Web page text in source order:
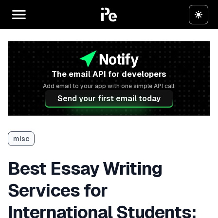
The email API for developers
Add email to your app with one simple API call.
Send your first email today
misc
Best Essay Writing
Services for
International Students: